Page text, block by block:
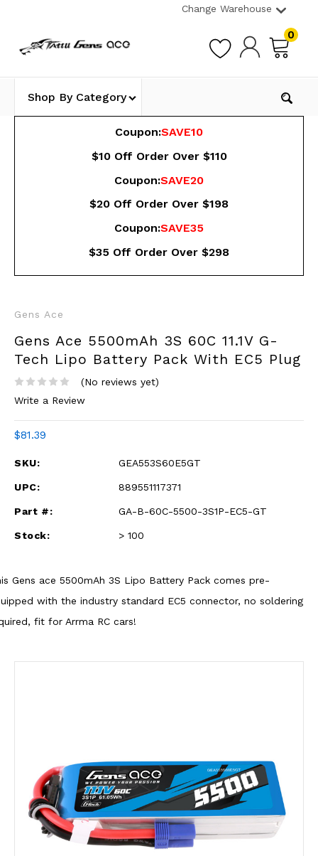
Change Warehouse
0
Shop By Category
Coupon:SAVE10
$10 Off Order Over $110
Coupon:SAVE20
$20 Off Order Over $198
Coupon:SAVE35
$35 Off Order Over $298
Gens Ace
Gens Ace 5500mAh 3S 60C 11.1V G-
Tech Lipo Battery Pack With EC5 Plug
(No reviews yet)
Write a Review
$81.39
SKU: GEA553S60E5GT
UPC: 889551117371
Part #: GA-B-60C-5500-3S1P-EC5-GT
Stock: > 100
Gens ace 5500mAh 3S Lipo Battery Pack comes pre-
with the industry standard EC5 connector, no soldering
fit for Arrma RC cars!